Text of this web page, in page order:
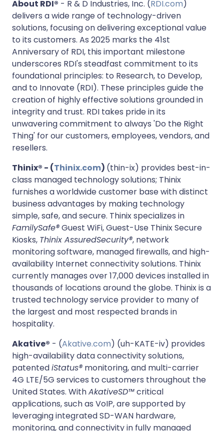
About RDI® - R & D Industries, Inc. (RDI.com)
delivers a wide range of technology-driven
solutions, focusing on delivering exceptional value
to its customers. As 2025 marks the 41st
Anniversary of RDI, this important milestone
underscores RDI's steadfast commitment to its
foundational principles: to Research, to Develop,
and to Innovate (RDI). These principles guide the
creation of highly effective solutions grounded in
integrity and trust. RDI takes pride in its
unwavering commitment to always 'Do the Right
Thing' for our customers, employees, vendors, and
resellers.
Thinix® - (Thinix.com) (thin-ix) provides best-in-
class managed technology solutions; Thinix
furnishes a worldwide customer base with distinct
business advantages by making technology
simple, safe, and secure. Thinix specializes in
FamilySafe®Guest WiFi, Guest-Use Thinix Secure
Kiosks, Thinix AssuredSecurity®, network
monitoring software, managed firewalls, and high-
availability Internet connectivity solutions. Thinix
currently manages over 17,000 devices installed in
thousands of locations around the globe. Thinix is a
trusted technology service provider to many of
the largest and most respected brands in
hospitality.
Akative® - (Akative.com) (uh-KATE-iv) provides
high-availability data connectivity solutions,
patentediStatus® monitoring, and multi-carrier
4G LTE/5G services to customers throughout the
United States. WithAkativeSD™critical
applications, such as VoIP, are supported by
leveraging integrated SD-WAN hardware,
monitoring, and connectivity in fully managed